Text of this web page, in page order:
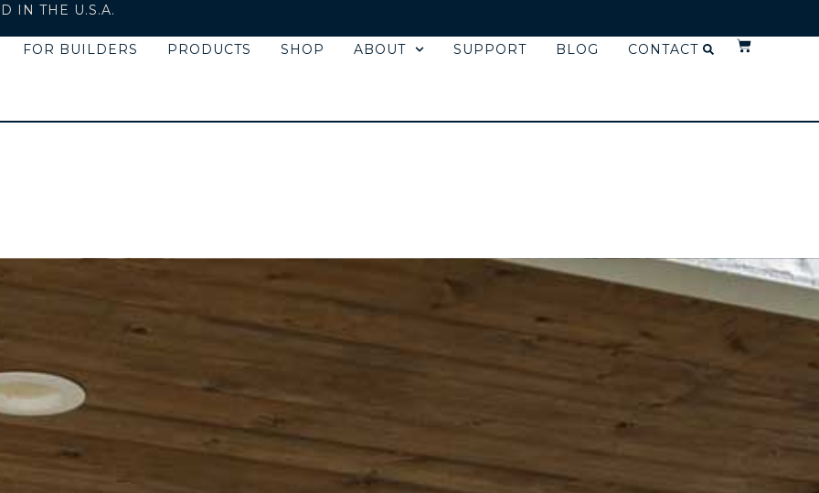
IN THE U.S.A.
FOR BUILDERS PRODUCTS SHOP ABOUT SUPPORT BLOG CONTACT